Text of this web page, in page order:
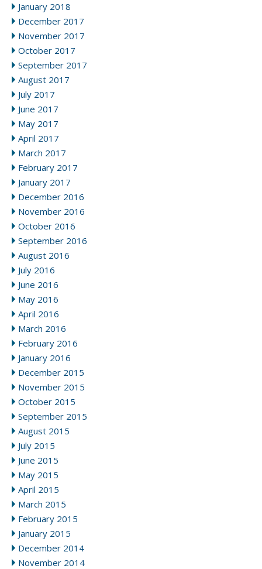
January 2018
December 2017
November 2017
October 2017
September 2017
August 2017
July 2017
June 2017
May 2017
April 2017
March 2017
February 2017
January 2017
December 2016
November 2016
October 2016
September 2016
August 2016
July 2016
June 2016
May 2016
April 2016
March 2016
February 2016
January 2016
December 2015
November 2015
October 2015
September 2015
August 2015
July 2015
June 2015
May 2015
April 2015
March 2015
February 2015
January 2015
December 2014
November 2014